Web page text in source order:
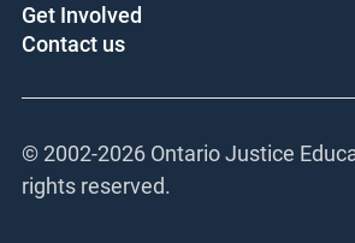
Get Involved
Contact us
© 2002-2026 Ontario Justice
rights reserved.